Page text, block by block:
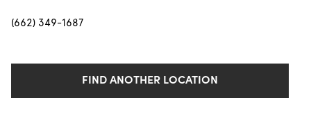
(662) 349-1687
FIND ANOTHER LOCATION